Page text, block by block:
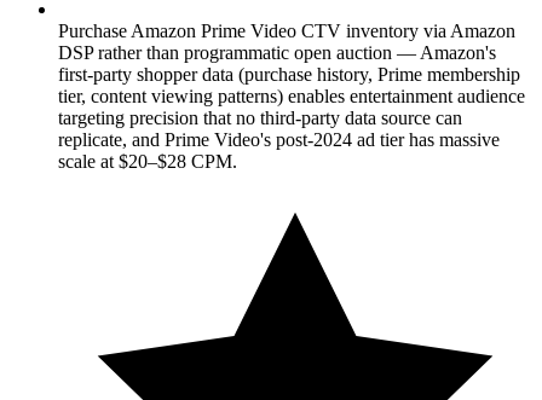
Purchase Amazon Prime Video CTV inventory via Amazon
DSP rather than programmatic open auction — Amazon's
first-party shopper data (purchase history, Prime membership
tier, content viewing patterns) enables entertainment audience
targeting precision that no third-party data source can
replicate, and Prime Video's post-2024 ad tier has massive
scale at $20–$28 CPM.